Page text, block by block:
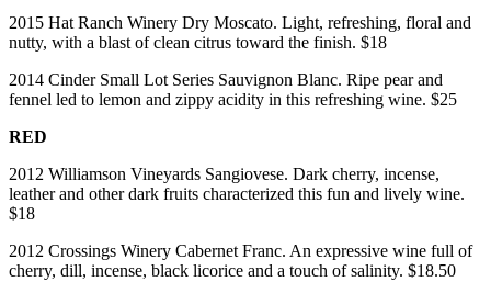
2015 Hat Ranch Winery Dry Moscato. Light, refreshing, floral and
nutty, with a blast of clean citrus toward the finish. $18
2014 Cinder Small Lot Series Sauvignon Blanc. Ripe pear and
fennel led to lemon and zippy acidity in this refreshing wine. $25
RED
2012 Williamson Vineyards Sangiovese. Dark cherry, incense,
leather and other dark fruits characterized this fun and lively wine.
$18
2012 Crossings Winery Cabernet Franc. An expressive wine full of
cherry, dill, incense, black licorice and a touch of salinity. $18.50